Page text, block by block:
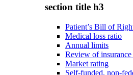
section title h3
Patient’s Bill of
Medical loss ratio
Annual limits
Review of insurance
Market rating
Self-funded, non-